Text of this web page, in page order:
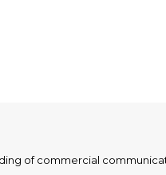
of commercial